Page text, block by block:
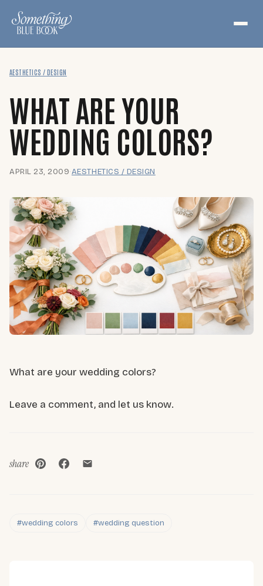
content
AESTHETICS / DESIGN
WHAT ARE YOUR
WEDDING COLORS?
APRIL 23, 2009·AESTHETICS / DESIGN
What are your wedding colors?
Leave a comment, and let us know.
share
#wedding colors #wedding question